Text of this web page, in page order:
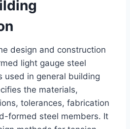
design and construction
light gauge steel
used in general building
the materials,
tolerances, fabrication
formed steel members. It